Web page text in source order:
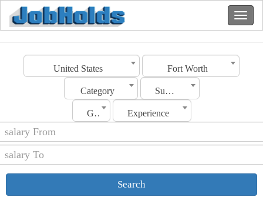
United States Fort Worth
Category Sub Category
Gender Experience
Search